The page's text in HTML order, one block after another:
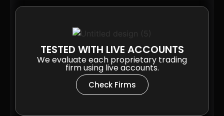
TESTED WITH LIVE ACCOUNTS
We evaluate each proprietary trading
firm using live accounts.
Check Firms